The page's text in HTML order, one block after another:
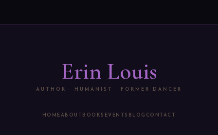
Erin Louis
AUTHOR · HUMANIST · FORMER DANCER
HOME ABOUT BOOKS EVENTS BLOG CONTACT